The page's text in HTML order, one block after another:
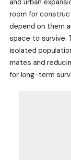
room for
depend on them
space to survive.
isolated
mates and
for long-term